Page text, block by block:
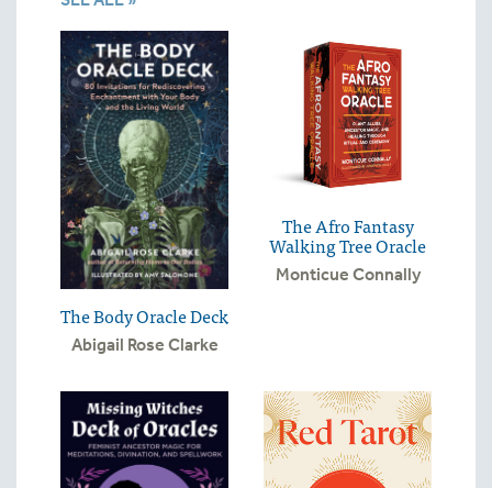
The Body Oracle Deck
Abigail Rose Clarke
The Afro Fantasy
Walking Tree Oracle
Monticue Connally